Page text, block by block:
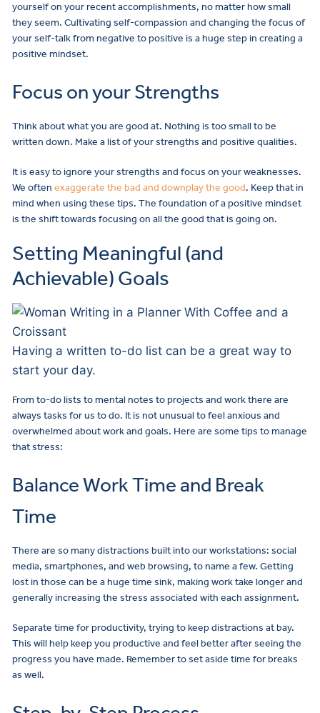
yourself on your recent accomplishments, no matter how small
they seem. Cultivating self-compassion and changing the focus of
your self-talk from negative to positive is a huge step in creating a
positive mindset.
Focus on your Strengths
Think about what you are good at. Nothing is too small to be
written down. Make a list of your strengths and positive qualities.
It is easy to ignore your strengths and focus on your weaknesses.
We often exaggerate the bad and downplay the good. Keep that in
mind when using these tips. The foundation of a positive mindset
is the shift towards focusing on all the good that is going on.
Setting Meaningful (and
Achievable) Goals
Having a written to-do list can be a great way to
start your day.
From to-do lists to mental notes to projects and work there are
always tasks for us to do. It is not unusual to feel anxious and
overwhelmed about work and goals. Here are some tips to manage
that stress:
Balance Work Time and Break
Time
There are so many distractions built into our workstations: social
media, smartphones, and web browsing, to name a few. Getting
lost in those can be a huge time sink, making work take longer and
generally increasing the stress associated with each assignment.
Separate time for productivity, trying to keep distractions at bay.
This will help keep you productive and feel better after seeing the
progress you have made. Remember to set aside time for breaks
as well.